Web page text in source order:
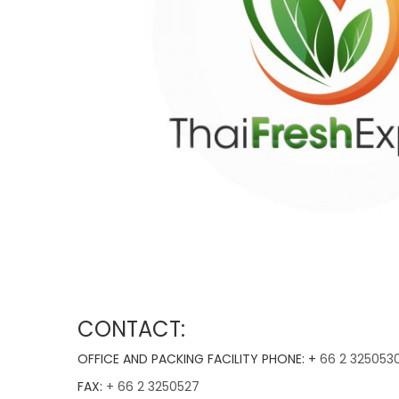
CONTACT:
OFFICE AND PACKING FACILITY PHONE: + 66 2
FAX: + 66 2 3250527